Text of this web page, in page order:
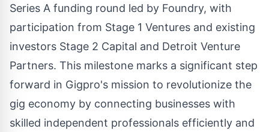
Series A funding round led by Foundry, with
participation from Stage 1 Ventures and existing
investors Stage 2 Capital and Detroit Venture
Partners. This milestone marks a significant step
forward in Gigpro's mission to revolutionize the
gig economy by connecting businesses with
skilled independent professionals efficiently and